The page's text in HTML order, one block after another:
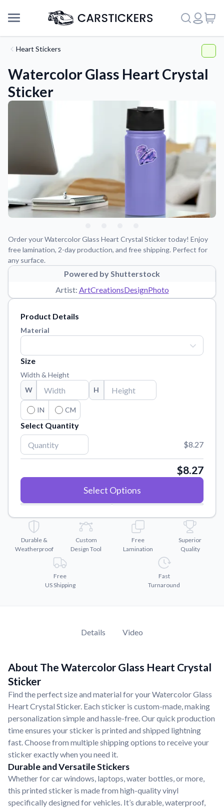
Support
About Us
Application Instructions
Step-by-step guides for applying your stickers.
Tips, updates, and inspiration from our sticker experts.
Reach out with any questions or feedback.
Order samples to see the print quality, material texture, and
finish.
Sticker Accessories
Tools and extras to perfect your sticker application.
Vectorization Service
Convert your images to high-quality vector files.
Heart Stickers
Watercolor Glass Heart Crystal
Sticker
Order your Watercolor Glass Heart Crystal Sticker today! Enjoy
free lamination, 2-day production, and free shipping. Perfect for
any surface.
Powered by Shutterstock
Artist: ArtCreationsDesignPhoto
Product Details
Material
Size
Width & Height
W
H
IN CM
Select Quantity
$8.27
$8.27
Select Options
Durable &
Weatherproof
Custom
Design Tool
Free
Lamination
Superior
Quality
Free
US Shipping
Fast
Turnaround
Details Video
About The Watercolor Glass Heart Crystal
Sticker
Find the perfect size and material for your Watercolor Glass
Heart Crystal Sticker. Each sticker is custom-made, making
personalization simple and hassle-free. Our quick production
time ensures your sticker is printed and shipped lightning
fast. Choose from multiple shipping options to receive your
sticker exactly when you need it.
Durable and Versatile Stickers
Whether for car windows, laptops, water bottles, or more,
this printed sticker is made from high-quality vinyl
specifically designed for vehicles. It’s durable, waterproof,